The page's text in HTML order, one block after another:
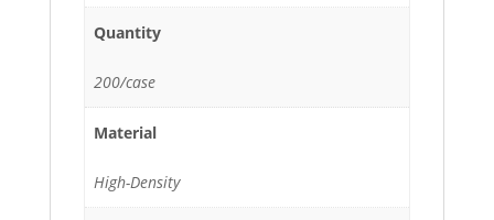
Quantity
200/case
Material
High-Density